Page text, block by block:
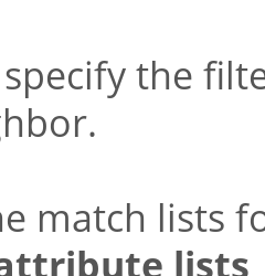
the
match lists
lists